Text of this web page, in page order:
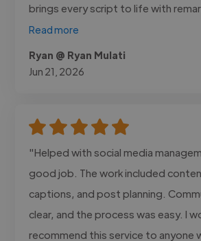
brings every script to life with
Read more
Ryan @ Ryan Mulati
Jun 21, 2026
"Helped with social media
good job. The work included
captions, and post planning.
clear, and the process was easy. I
recommend this service to anyone